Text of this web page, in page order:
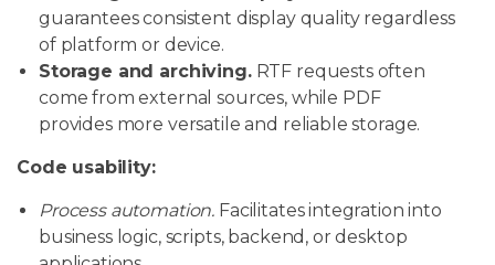
guarantees consistent display quality regardless
of platform or device.
Storage and archiving.RTF requests often
come from external sources, while PDF
provides more versatile and reliable storage.
Code usability:
Process automation. Facilitates integration into
business logic, scripts, backend, or desktop